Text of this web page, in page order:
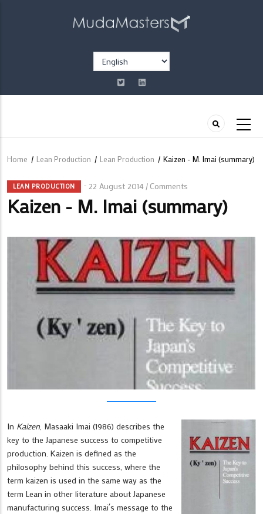
Select
your
language
Breadcrumb
Home / Lean Production / Lean Production / Kaizen - M. Imai (summary)
LEAN PRODUCTION 22 August 2014 / Comments
Kaizen - M. Imai (summary)
In Kaizen , Masaaki Imai (1986) describes the
key to the Japanese success to competitive
production. Kaizen is defined as the
philosophy behind this success, where the
term kaizen is used in the same way as the
term Lean in other literature about Japanese
manufacturing success. Imai´s message to the